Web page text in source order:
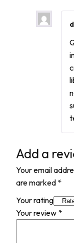
Add a
Your email
are marked *
Your rating
Your review *